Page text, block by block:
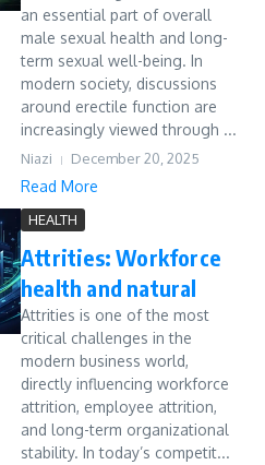
an essential part of overall
male sexual health and long-
term sexual well-being. In
modern society, discussions
around erectile function are
increasingly viewed through ...
Niazi December 20, 2025
Read More
HEALTH
Attrities: Workforce
health and natural
Attrities is one of the most
critical challenges in the
modern business world,
directly influencing workforce
attrition, employee attrition,
and long-term organizational
stability. In today’s competit...